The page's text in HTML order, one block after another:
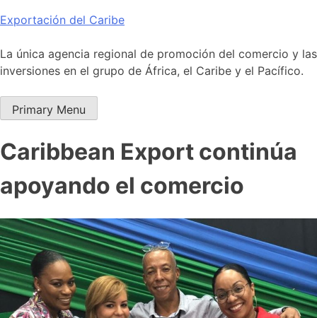
Skip
content
Exportación del Caribe
La única agencia regional de promoción del comercio y las
inversiones en el grupo de África, el Caribe y el Pacífico.
Primary Menu
Caribbean Export continúa
apoyando el comercio